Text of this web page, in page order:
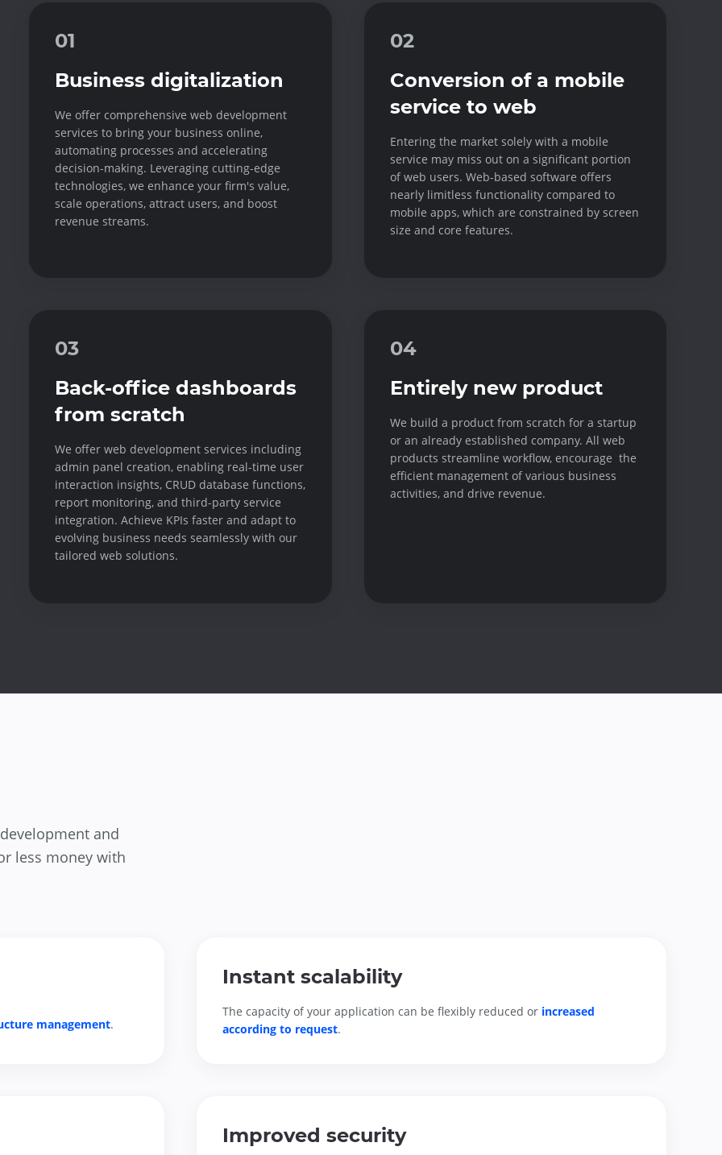
01
Business digitalization
We offer comprehensive web development
services to bring your business online,
automating processes and accelerating
decision-making. Leveraging cutting-edge
technologies, we enhance your firm's value,
scale operations, attract users, and boost
revenue streams.
02
Conversion of a mobile
service to web
Entering the market solely with a mobile
service may miss out on a significant portion
of web users. Web-based software offers
nearly limitless functionality compared to
mobile apps, which are constrained by screen
size and core features.
03
Back-office dashboards
from scratch
We offer web development services including
admin panel creation, enabling real-time user
interaction insights, CRUD database functions,
report monitoring, and third-party service
integration. Achieve KPIs faster and adapt to
evolving business needs seamlessly with our
tailored web solutions.
04
Entirely new product
We build a product from scratch for a startup
or an already established company. All web
products streamline workflow, encourage the
efficient management of various business
activities, and drive revenue.
and
less money with
management.
Instant scalability
The capacity of your application can be flexibly reduced or increased
according to request.
Improved security